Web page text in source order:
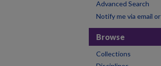
Advanced Search
Notify me via email or
Browse
Collections